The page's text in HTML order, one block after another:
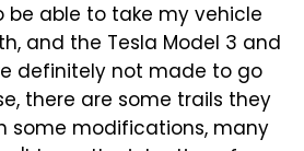
be able to take my vehicle
and the Tesla Model 3 and
definitely not made to go
there are some trails they
some modifications, many